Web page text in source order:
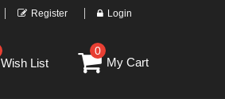
Register Login
Wish List
0
My Cart